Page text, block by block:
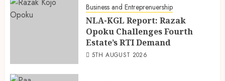
Business and Entreprenuership
NLA-KGL Report: Razak
Opoku Challenges Fourth
Estate’s RTI Demand
5TH AUGUST 2026